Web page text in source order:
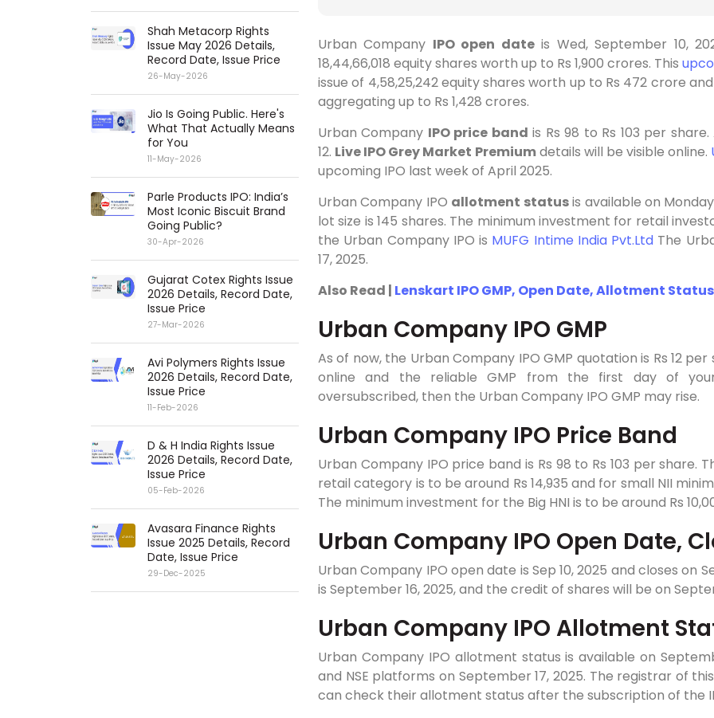
Shah Metacorp Rights
Issue May 2026 Details,
Record Date, Issue Price
26-May-2026
Jio Is Going Public. Here's
What That Actually Means
for You
11-May-2026
Parle Products IPO: India’s
Most Iconic Biscuit Brand
Going Public?
30-Apr-2026
Gujarat Cotex Rights Issue
2026 Details, Record Date,
Issue Price
27-Mar-2026
Avi Polymers Rights Issue
2026 Details, Record Date,
Issue Price
11-Feb-2026
D & H India Rights Issue
2026 Details, Record Date,
Issue Price
05-Feb-2026
Avasara Finance Rights
Issue 2025 Details, Record
Date, Issue Price
29-Dec-2025
Urban Company IPO open dateis Wed, September 10,
18,44,66,018 equity shares worth up to Rs 1,900 crores. This
issue of 4,58,25,242 equity shares worth up to Rs 472 crore
aggregating up to Rs 1,428 crores.
Urban Company IPO price band is Rs98 to Rs 103 per
12. Live IPO Grey Market Premiumdetails will be visible online.
upcoming IPO last week of April 2025.
Urban Company IPO allotment statusis available on
lot size is 145 shares. The minimum investment for retail
the Urban Company IPO is MUFG Intime India Pvt.Ltd The
17, 2025.
Also Read | Lenskart IPO GMP, Open Date, Allotment
Urban Company IPO GMP
As of now, the Urban Company IPO GMP quotation is Rs 12
online and the reliable GMP from the first day of
oversubscribed, then the Urban Company IPO GMP may rise.
Urban Company IPO Price Band
Urban Company IPO price band is Rs 98 to Rs 103 per
retail category is to be around Rs 14,935 and for small NII
The minimum investment for the Big HNI is to be around Rs
Urban Company IPO Open Date,
Urban Company IPO open date is Sep 10, 2025 and closes on
is September 16, 2025, and the credit of shares will be on
Urban Company IPO Allotment
Urban Company IPO allotment status is available on
and NSE platforms on September 17, 2025. The registrar of
can check their allotment status after the subscription of the